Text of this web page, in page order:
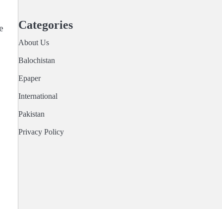
Categories
About Us
Balochistan
Epaper
International
Pakistan
Privacy Policy